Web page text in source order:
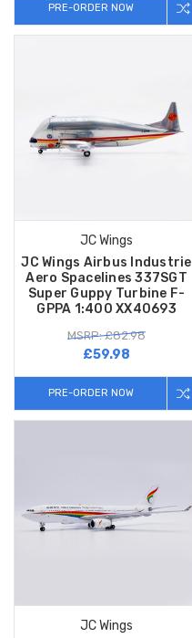
PRE-ORDER NOW
JC Wings
JC Wings Airbus Industrie
Aero Spacelines 337SGT
Super Guppy Turbine F-
GPPA 1:400 XX40693
MSRP: £82.98
£59.98
PRE-ORDER NOW
JC Wings